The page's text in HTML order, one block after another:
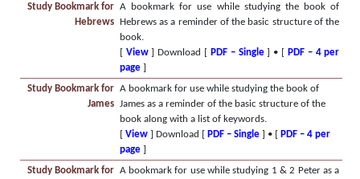
Study Bookmark for
Hebrews
A bookmark for use while studying the book of
Hebrews as a reminder of the basic structure of the
book.
[ View] Download [ PDF – Single] • [ PDF – 4 per
page]
Study Bookmark for
James
A bookmark for use while studying the book of
James as a reminder of the basic structure of the
book along with a list of keywords.
[ View] Download [ PDF – Single] • [ PDF – 4 per
page]
Study Bookmark for A bookmark for use while studying 1 & 2 Peter as a